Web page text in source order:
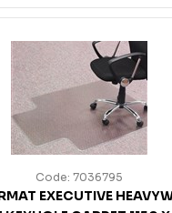
Code: 7036795
EXECUTIVE